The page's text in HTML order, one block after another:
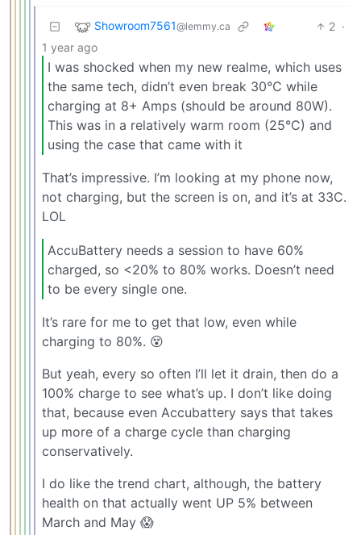
Showroom7561@lemmy.ca 2 ·
1 year ago
I was shocked when my new realme, which uses
the same tech, didn’t even break 30°C while
charging at 8+ Amps (should be around 80W).
This was in a relatively warm room (25°C) and
using the case that came with it
That’s impressive. I’m looking at my phone now,
not charging, but the screen is on, and it’s at 33C.
LOL
AccuBattery needs a session to have 60%
charged, so <20% to 80% works. Doesn’t need
to be every single one.
It’s rare for me to get that low, even while
charging to 80%. 😵
But yeah, every so often I’ll let it drain, then do a
100% charge to see what’s up. I don’t like doing
that, because even Accubattery says that takes
up more of a charge cycle than charging
conservatively.
I do like the trend chart, although, the battery
health on that actually went UP 5% between
March and May 😱